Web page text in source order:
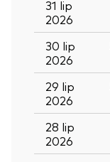
31 lip
2026
30 lip
2026
29 lip
2026
28 lip
2026